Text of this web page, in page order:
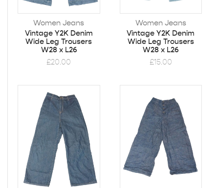
Women Jeans
Vintage Y2K Denim
Wide Leg Trousers
W28 x L26
£20.00
Women Jeans
Vintage Y2K Denim
Wide Leg Trousers
W28 x L26
£15.00